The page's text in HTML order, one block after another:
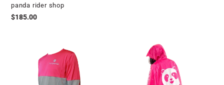
Vendor
panda rider shop
Regular
$185.00